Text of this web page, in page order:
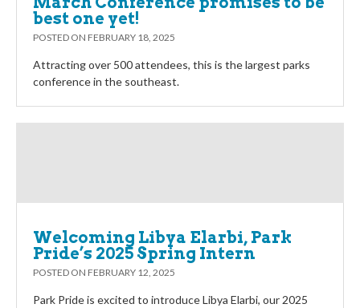
best one yet!
POSTED ON FEBRUARY 18, 2025
Attracting over 500 attendees, this is the largest parks
conference in the southeast.
Welcoming Libya Elarbi, Park
Pride’s 2025 Spring Intern
POSTED ON FEBRUARY 12, 2025
Park Pride is excited to introduce Libya Elarbi, our 2025